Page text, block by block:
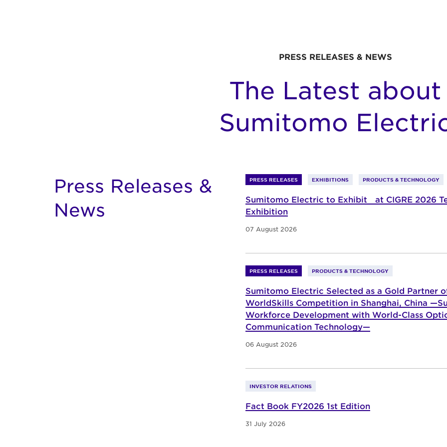
PRESS RELEASES & NEWS
The Latest about
Sumitomo
Press Releases &
News
PRESS RELEASES EXHIBITIONS PRODUCTS & TECHNOLOGY
Sumitomo Electric to Exhibit at CIGRE 2026
Exhibition
07 August 2026
PRESS RELEASES PRODUCTS & TECHNOLOGY
Sumitomo Electric Selected as a Gold Partner
WorldSkills Competition in Shanghai, China
Workforce Development with World-Class
Communication Technology—
06 August 2026
INVESTOR RELATIONS
Fact Book FY2026 1st Edition
31 July 2026